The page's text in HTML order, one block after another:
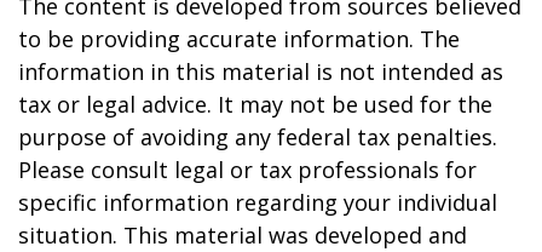
The content is developed from sources believed
to be providing accurate information. The
information in this material is not intended as
tax or legal advice. It may not be used for the
purpose of avoiding any federal tax penalties.
Please consult legal or tax professionals for
specific information regarding your individual
situation. This material was developed and